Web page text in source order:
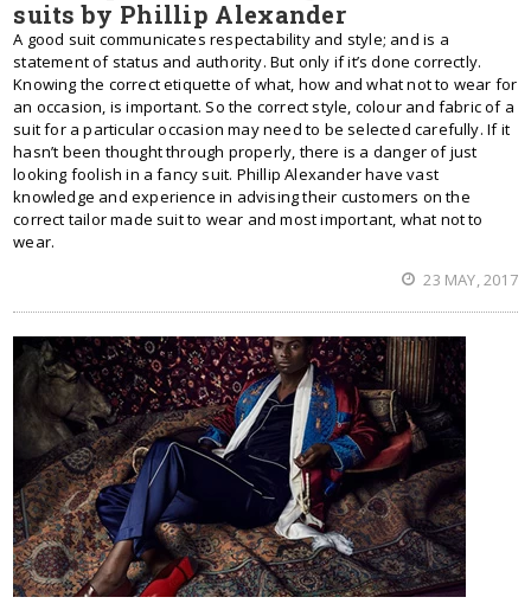
suits by Phillip Alexander
A good suit communicates respectability and style; and is a
statement of status and authority. But only if it’s done correctly.
Knowing the correct etiquette of what, how and what not to wear for
an occasion, is important. So the correct style, colour and fabric of a
suit for a particular occasion may need to be selected carefully. If it
hasn’t been thought through properly, there is a danger of just
looking foolish in a fancy suit. Phillip Alexander have vast
knowledge and experience in advising their customers on the
correct tailor made suit to wear and most important, what not to
wear.
23 MAY, 2017